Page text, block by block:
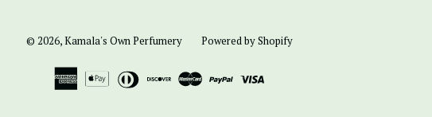
© 2026,Kamala's Own Perfumery Powered by Shopify